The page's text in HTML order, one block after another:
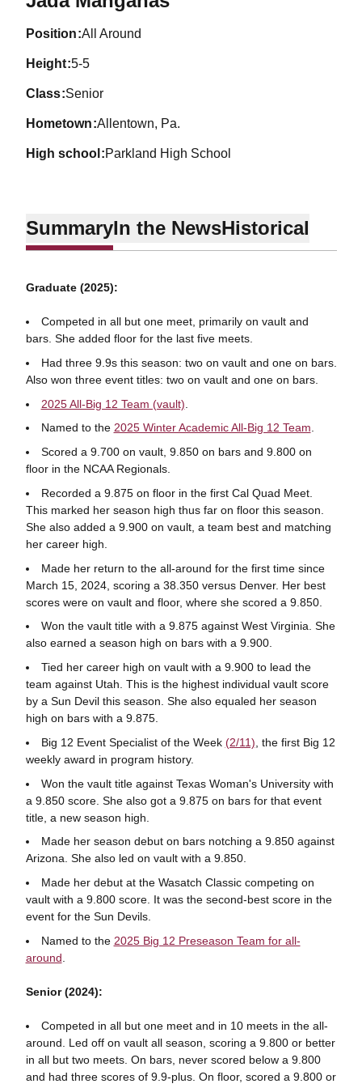
position All Around
height 5-5
class Senior
hometown Allentown, Pa.
high school Parkland High School
SummaryIn the NewsHistorical
Graduate (2025):
Competed in all but one meet, primarily on vault and
bars. She added floor for the last five meets.
Had three 9.9s this season: two on vault and one on bars.
Also won three event titles: two on vault and one on bars.
2025 All-Big 12 Team (vault)
Named to the 2025 Winter Academic All-Big 12 Team.
Scored a 9.700 on vault, 9.850 on bars and 9.800 on
floor in the NCAA Regionals.
Recorded a 9.875 on floor in the first Cal Quad Meet.
This marked her season high thus far on floor this season.
She also added a 9.900 on vault, a team best and matching
her career high.
Made her return to the all-around for the first time since
March 15, 2024, scoring a 38.350 versus Denver. Her best
scores were on vault and floor, where she scored a 9.850.
Won the vault title with a 9.875 against West Virginia. She
also earned a season high on bars with a 9.900.
Tied her career high on vault with a 9.900 to lead the
team against Utah. This is the highest individual vault score
by a Sun Devil this season. She also equaled her season
high on bars with a 9.875.
Big 12 Event Specialist of the Week (2/11) , the first Big 12
weekly award in program history.
Won the vault title against Texas Woman's University with
a 9.850 score. She also got a 9.875 on bars for that event
title, a new season high.
Made her season debut on bars notching a 9.850 against
Arizona. She also led on vault with a 9.850.
Made her debut at the Wasatch Classic competing on
vault with a 9.800 score. It was the second-best score in the
event for the Sun Devils.
Named to the 2025 Big 12 Preseason Team for all-
around
Senior (2024):
Competed in all but one meet and in 10 meets in the all-
around. Led off on vault all season, scoring a 9.800 or better
in all but two meets. On bars, never scored below a 9.800
and had three scores of 9.9-plus. On floor, scored a 9.800 or